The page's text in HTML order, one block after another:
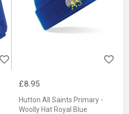
£8.95
Hutton All Saints Primary -
Woolly Hat Royal Blue